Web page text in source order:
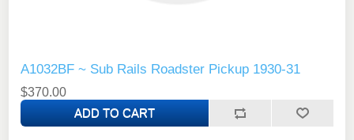
A1032BF ~ Sub Rails Roadster Pickup 1930-31
$370.00